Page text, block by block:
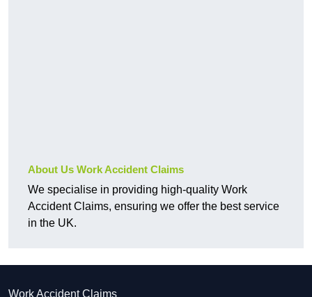
About Us Work Accident Claims
We specialise in providing high-quality Work
Accident Claims, ensuring we offer the best service
in the UK.
Work Accident Claims